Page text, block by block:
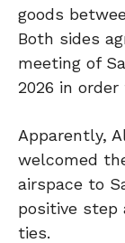
goods
Both sides
meeting of
2026 in
Apparently,
welcomed
airspace to
positive step
ties.